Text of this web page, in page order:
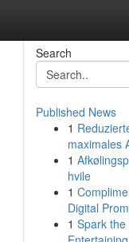
Search
Published News
1
maximales
1
hvile
1
Digital
1 Spark the